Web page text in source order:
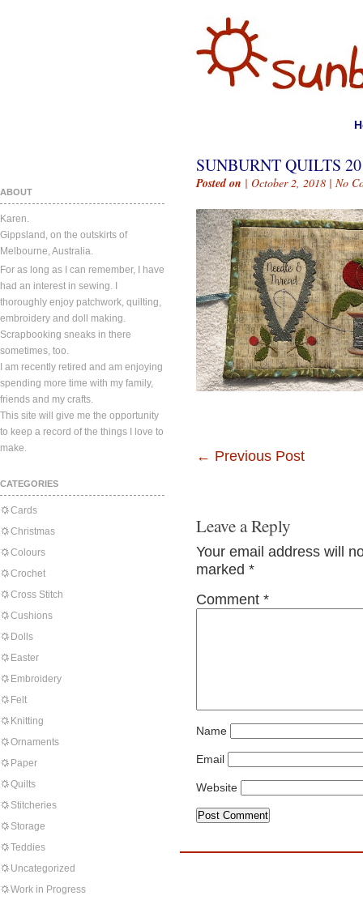
ABOUT
Karen.
Gippsland, on the outskirts of
Melbourne, Australia.
For as long as I can remember, I have
had an interest in sewing. I
thoroughly enjoy patchwork, quilting,
embroidery and doll making.
Scrapbooking sneaks in there
sometimes, too.
I am recently retired and am enjoying
spending more time with my family,
friends and my crafts.
This site will give me the opportunity
to keep a record of the things I love to
make.
CATEGORIES
Cards
Christmas
Colours
Crochet
Cross Stitch
Cushions
Dolls
Easter
Embroidery
Felt
Knitting
Ornaments
Paper
Quilts
Stitcheries
Storage
Teddies
Uncategorized
Work in Progress
SUNBURNT QUILTS
Posted on | October 2, 2018 | No
← Previous Post
Leave a Reply
Your email address will
marked *
Comment *
Name
Email
Website